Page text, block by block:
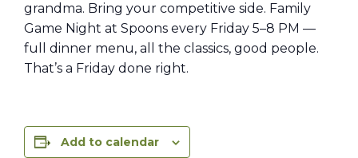
grandma. Bring your competitive side. Family
Game Night at Spoons every Friday 5–8 PM —
full dinner menu, all the classics, good people.
That’s a Friday done right.
Add to calendar